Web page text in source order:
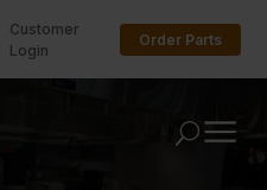
Customer
Login
Order Parts
U